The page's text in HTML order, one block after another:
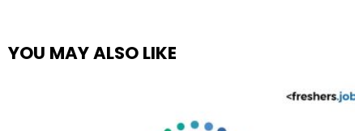
YOU MAY ALSO LIKE